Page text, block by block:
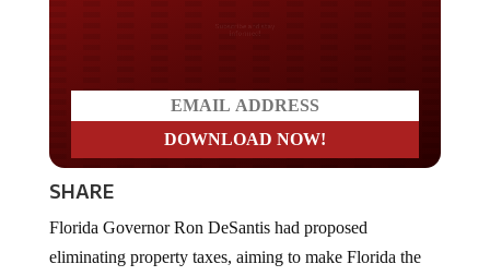
SHARE
eliminating property taxes, aiming to make Florida the
first state in the United States to abolish them. This move